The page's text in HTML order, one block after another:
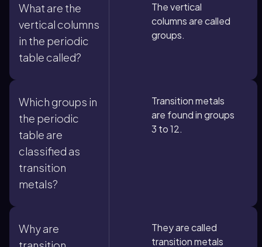
What are the
vertical columns
in the periodic
table called?
The vertical
columns are called
groups.
Which groups in
the periodic
table are
classified as
transition
metals?
Transition metals
are found in groups
3 to 12.
Why are
They are called
transition metals